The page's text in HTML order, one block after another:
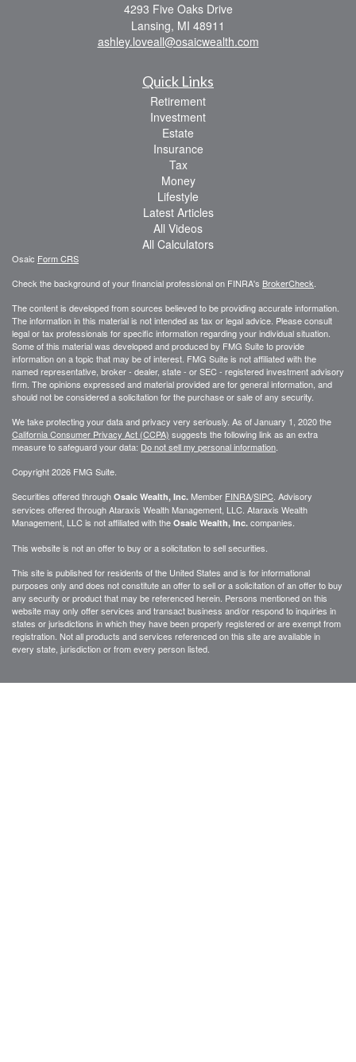
4293 Five Oaks Drive
Lansing, MI 48911
ashley.loveall@osaicwealth.com
Quick Links
Retirement
Investment
Estate
Insurance
Tax
Money
Lifestyle
Latest Articles
All Videos
All Calculators
Osaic Form CRS
Check the background of your financial professional on FINRA's BrokerCheck
The content is developed from sources believed to be providing accurate information.
The information in this material is not intended as tax or legal advice. Please consult
legal or tax professionals for specific information regarding your individual situation.
Some of this material was developed and produced by FMG Suite to provide
information on a topic that may be of interest. FMG Suite is not affiliated with the
named representative, broker - dealer, state - or SEC - registered investment advisory
firm. The opinions expressed and material provided are for general information, and
should not be considered a solicitation for the purchase or sale of any security.
We take protecting your data and privacy very seriously. As of January 1, 2020 the
California Consumer Privacy Act (CCPA) suggests the following link as an extra
measure to safeguard your data: Do not sell my personal information
Copyright 2026 FMG Suite.
Securities offered through Osaic Wealth, Inc. Member FINRA/SIPC . Advisory
services offered throughAtaraxis Wealth Management, LLC Ataraxis Wealth
Management, LLCis not affiliated with the Osaic Wealth, Inc. companies.
This website is not an offer to buy or a solicitation to sell securities.
This site is published for residents of the United States and is for informational
purposes only and does not constitute an offer to sell or a solicitation of an offer to buy
any security or product that may be referenced herein. Persons mentioned on this
website may only offer services and transact business and/or respond to inquiries in
states or jurisdictions in which they have been properly registered or are exempt from
registration. Not all products and services referenced on this site are available in
every state, jurisdiction or from every person listed.